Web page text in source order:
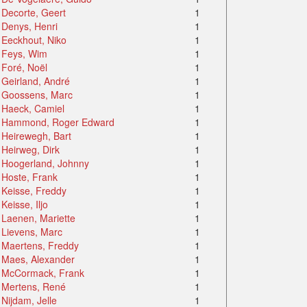
Decorte, Geert
1
Denys, Henri
1
Eeckhout, Niko
1
Feys, Wim
1
Foré, Noël
1
Geirland, André
1
Goossens, Marc
1
Haeck, Camiel
1
Hammond, Roger Edward
1
Heirewegh, Bart
1
Heirweg, Dirk
1
Hoogerland, Johnny
1
Hoste, Frank
1
Keisse, Freddy
1
Keisse, Iljo
1
Laenen, Mariette
1
Lievens, Marc
1
Maertens, Freddy
1
Maes, Alexander
1
McCormack, Frank
1
Mertens, René
1
Nijdam, Jelle
1